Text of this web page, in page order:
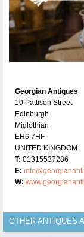
Georgian Antiques
10 Pattison Street
Edinburgh
Midlothian
EH6 7HF
UNITED KINGDOM
T: 01315537286
E:
W:
OTHER ANTIQUES